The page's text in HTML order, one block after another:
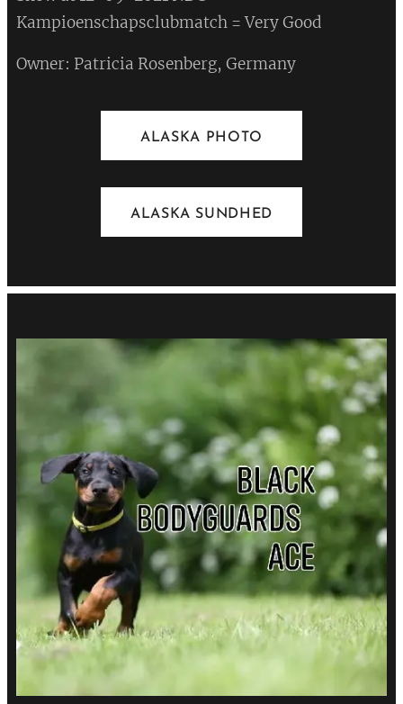
Kampioenschapsclubmatch = Very Good
Owner: Patricia Rosenberg, Germany
ALASKA PHOTO
ALASKA SUNDHED